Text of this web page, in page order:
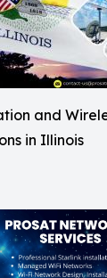
and
in Illinois